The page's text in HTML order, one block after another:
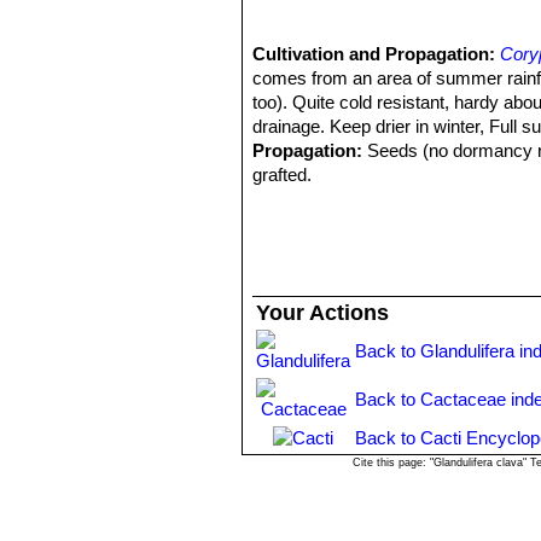
Cultivation and Propagation:
comes from an area of summer
too). Quite cold resistant, hardy
drainage. Keep drier in winter, Full
Propagation: Seeds (no dormancy
grafted.
Your Actions
Back to Glandulifera
Back to Cactaceae
Back to Cacti
Cite this page: "Glandulifera clava"